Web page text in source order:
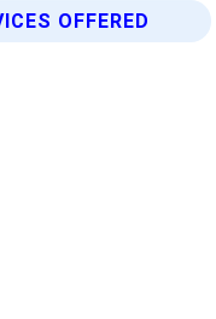
OFFERED